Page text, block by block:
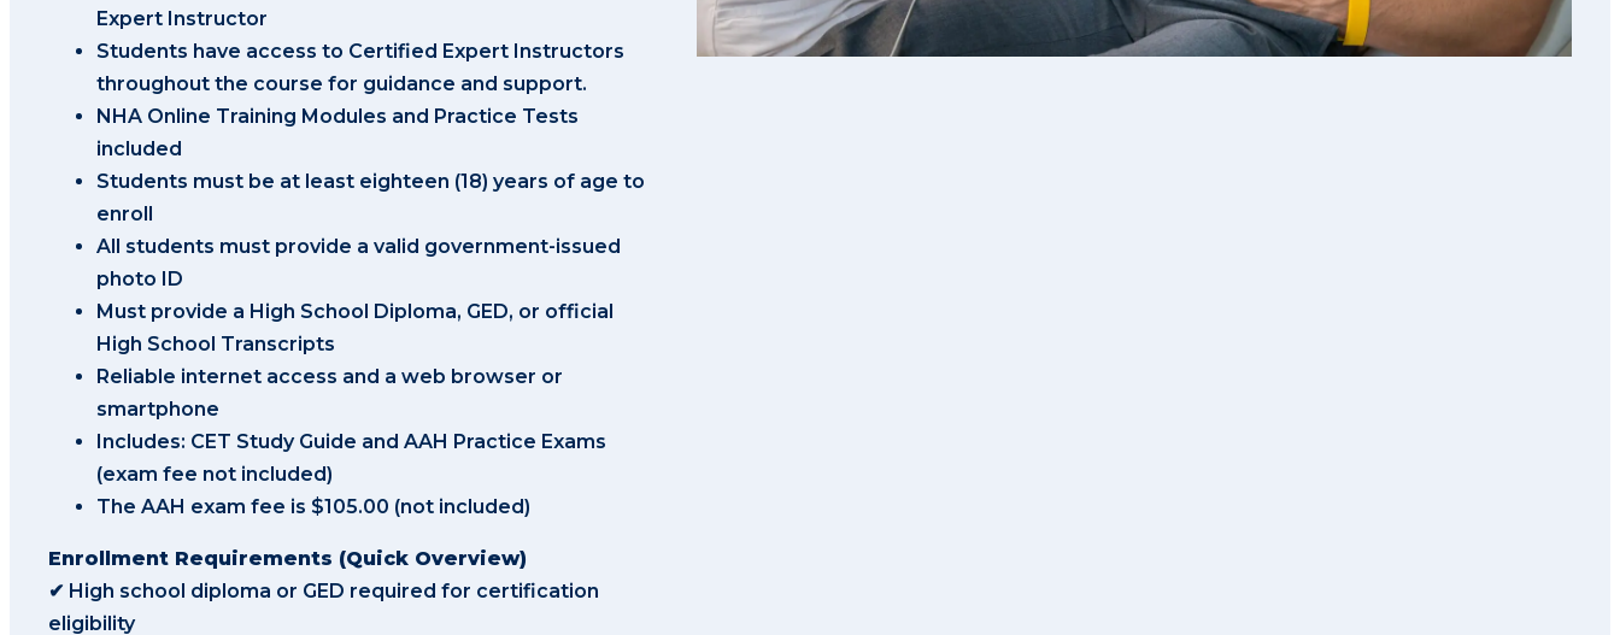
Expert Instructor
Students have access to Certified Expert Instructors
throughout the course for guidance and support.
NHA Online Training Modules and Practice Tests
included
Students must be at least eighteen (18) years of age to
enroll
All students must provide a valid government-issued
photo ID
Must provide a High School Diploma, GED, or official
High School Transcripts
Reliable internet access and a web browser or
smartphone
Includes: CET Study Guide and AAH Practice Exams
(exam fee not included)
The AAH exam fee is $105.00 (not included)
Enrollment Requirements (Quick Overview)
✔ High school diploma or GED required for certification
eligibility